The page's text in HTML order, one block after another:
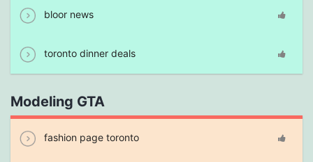
bloor news
toronto dinner deals
Modeling GTA
fashion page toronto